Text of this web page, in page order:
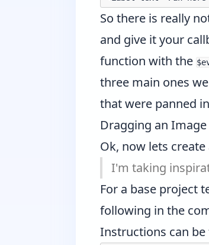
So there is really
and give it your
function with the
three main ones
that were panned
Dragging an
Ok, now lets
I'm taking
For a base project
following in the
Instructions can be